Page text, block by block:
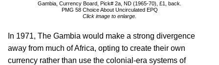
Gambia, Currency Board, Pick# 2a, ND (1965-70), £1, back.
PMG 58 Choice About Uncirculated EPQ
Click image to enlarge.
In 1971, The Gambia would make a strong divergence
away from much of Africa, opting to create their own
currency rather than use the colonial-era systems of